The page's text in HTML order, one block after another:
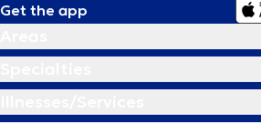
Get the app